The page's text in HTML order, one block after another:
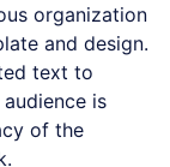
organization
and design.
text to
is
of the